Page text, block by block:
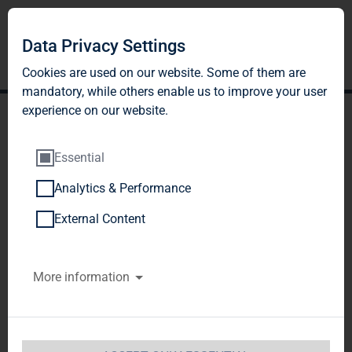
TAG Immobilien AG
Q3 2017 - FFO forecast to
increase by 13% to EUR
135-137 million (EUR 0.93
Data Privacy Settings
Cookies are used on our website. Some of them are
mandatory, while others enable us to improve your user
experience on our website.
Essential
Analytics & Performance
External Content
More information